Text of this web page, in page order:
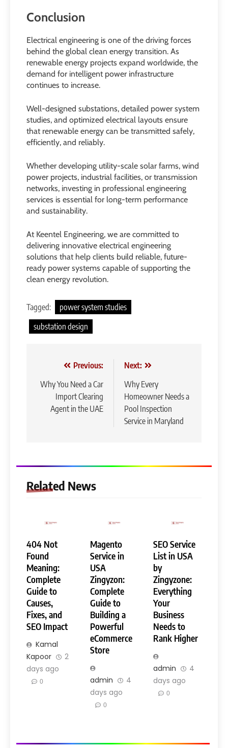
Conclusion
Electrical engineering is one of the driving forces
behind the global clean energy transition. As
renewable energy projects expand worldwide, the
demand for intelligent power infrastructure
continues to increase.
Well-designed substations, detailed power system
studies, and optimized electrical layouts ensure
that renewable energy can be transmitted safely,
efficiently, and reliably.
Whether developing utility-scale solar farms, wind
power projects, industrial facilities, or transmission
networks, investing in professional engineering
services is essential for long-term performance
and sustainability.
At Keentel Engineering, we are committed to
delivering innovative electrical engineering
solutions that help clients build reliable, future-
ready power systems capable of supporting the
clean energy revolution.
Tagged:
power system studies
substation design
navigation
Previous:
Why You Need a Car
Import Clearing
Agent in the UAE
Next:
Why Every
Homeowner Needs a
Pool Inspection
Service in Maryland
Related News
404 Not
Found
Meaning:
Complete
Guide to
Causes,
Fixes, and
SEO Impact
Kamal
Kapoor
2
days ago
0
Magento
Service in
USA
Zingyzon:
Complete
Guide to
Building a
Powerful
eCommerce
Store
admin
4
days ago
0
SEO Service
List in USA
by
Zingyzone:
Everything
Your
Business
Needs to
Rank Higher
admin
4
days ago
0